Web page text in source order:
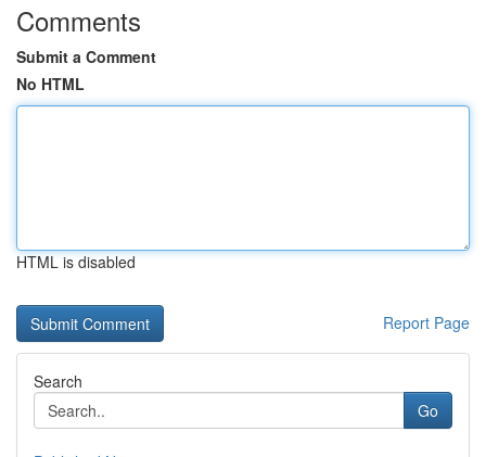
Comments
Submit a Comment
No HTML
HTML is disabled
Report Page
Search
Go